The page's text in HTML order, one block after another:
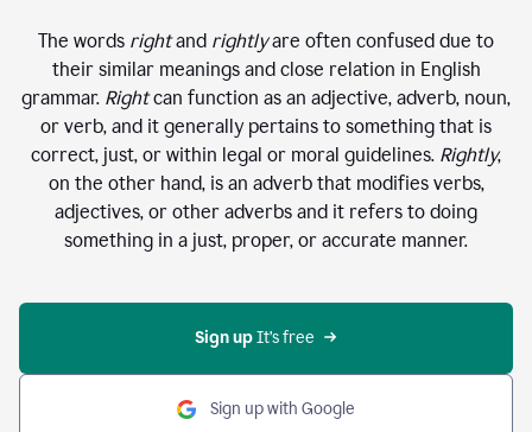
The words rightand rightlyare often confused due to
their similar meanings and close relation in English
grammar. Rightcan function as an adjective, adverb, noun,
or verb, and it generally pertains to something that is
correct, just, or within legal or moral guidelines. Rightly,
on the other hand, is an adverb that modifies verbs,
adjectives, or other adverbs and it refers to doing
something in a just, proper, or accurate manner.
Sign up It’s free
Sign up with Google